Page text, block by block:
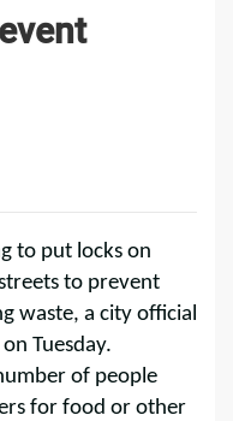
to put locks on
to prevent
waste, a city official
Tuesday.
of people
for food or other